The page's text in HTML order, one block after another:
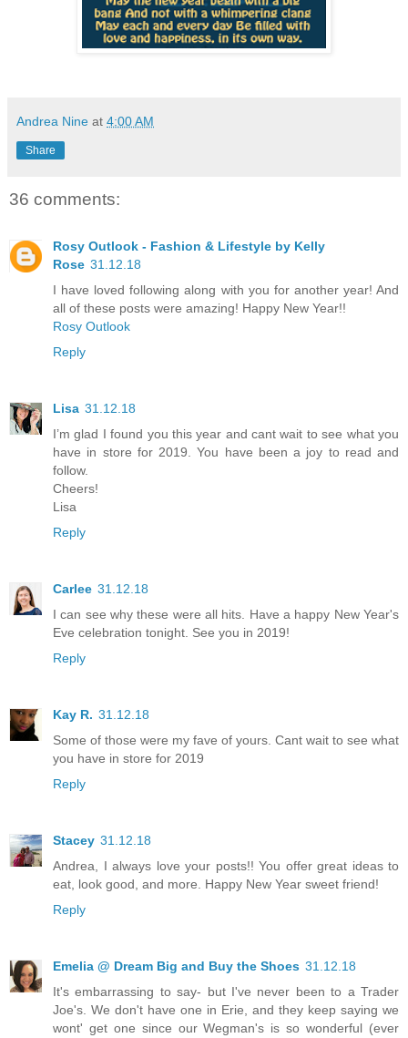
Andrea Nine at 4:00 AM
Share
36 comments:
Rosy Outlook - Fashion & Lifestyle by Kelly
Rose 31.12.18
I have loved following along with you for another year! And
all of these posts were amazing! Happy New Year!!
Rosy Outlook
Reply
Lisa 31.12.18
I’m glad I found you this year and cant wait to see what you
have in store for 2019. You have been a joy to read and
follow.
Cheers!
Lisa
Reply
Carlee 31.12.18
I can see why these were all hits. Have a happy New Year's
Eve celebration tonight. See you in 2019!
Reply
Kay R. 31.12.18
Some of those were my fave of yours. Cant wait to see what
you have in store for 2019
Reply
Stacey 31.12.18
Andrea, I always love your posts!! You offer great ideas to
eat, look good, and more. Happy New Year sweet friend!
Reply
Emelia @ Dream Big and Buy the Shoes 31.12.18
It's embarrassing to say- but I've never been to a Trader
Joe's. We don't have one in Erie, and they keep saying we
wont' get one since our Wegman's is so wonderful (ever